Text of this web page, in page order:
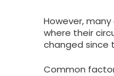
However,
where their
changed since
Common